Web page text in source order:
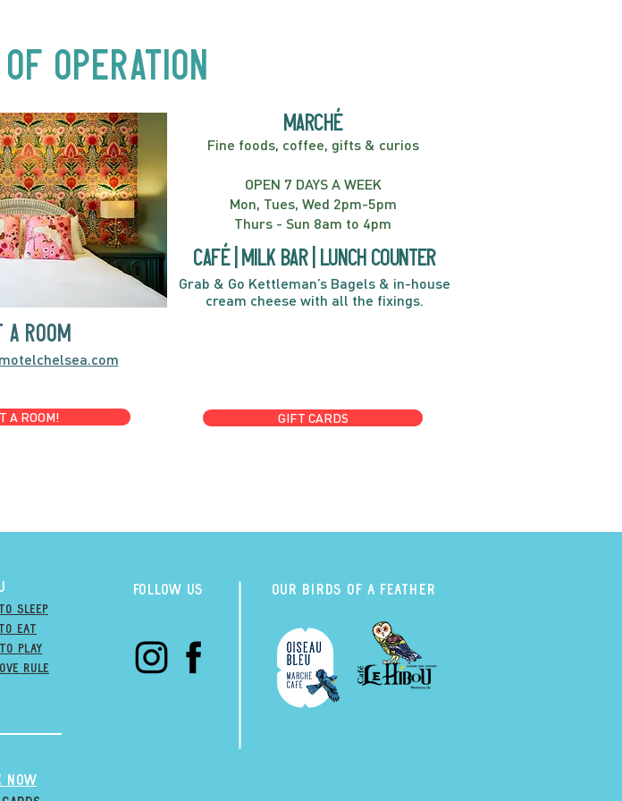
A ROOM
motelchelsea.com
A ROOM!
marché
Fine foods, coffee, gifts & curios
OPEN 7 DAYS A WEEK
Mon, Tues, Wed 2pm-5pm
Thurs - Sun 8am to 4pm
café | Milk bar | Lunch counter
Grab & Go Kettleman’s Bagels & in-house
cream cheese with all the fixings.
GIFT CARDS
Operation
Sleep
Eat
PLAY
RULE
NOW
Follow us Our Birds of a Feather